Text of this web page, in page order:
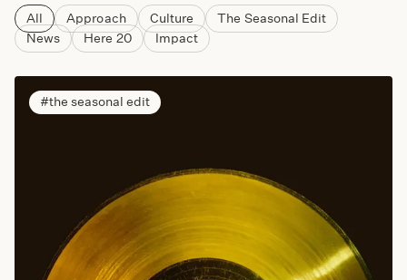
All Approach Culture
The Seasonal Edit
News
Here 20 Impact
the seasonal edit